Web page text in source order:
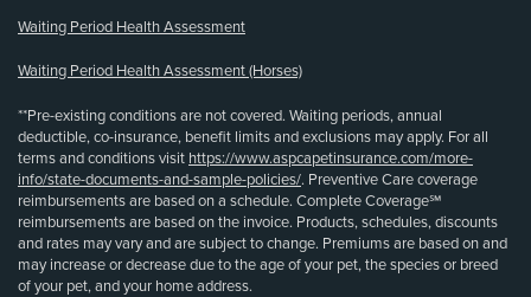
Waiting Period Health Assessment
Waiting Period Health Assessment (Horses)
**Pre-existing conditions are not covered. Waiting periods, annual
deductible, co-insurance, benefit limits and exclusions may apply. For all
terms and conditions visit https://www.aspcapetinsurance.com/more-
info/state-documents-and-sample-policies/. Preventive Care coverage
reimbursements are based on a schedule. Complete Coverage℠
reimbursements are based on the invoice. Products, schedules, discounts
and rates may vary and are subject to change. Premiums are based on and
may increase or decrease due to the age of your pet, the species or breed
of your pet, and your home address.